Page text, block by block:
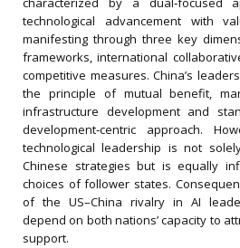
technological advancement with
manifesting through three key
frameworks, international
competitive measures. China’s
the principle of mutual benefit,
infrastructure development and
development‐centric approach.
technological leadership is not
Chinese strategies but is equally
choices of follower states.
of the US–China rivalry in AI
depend on both nations’ capacity to
support.